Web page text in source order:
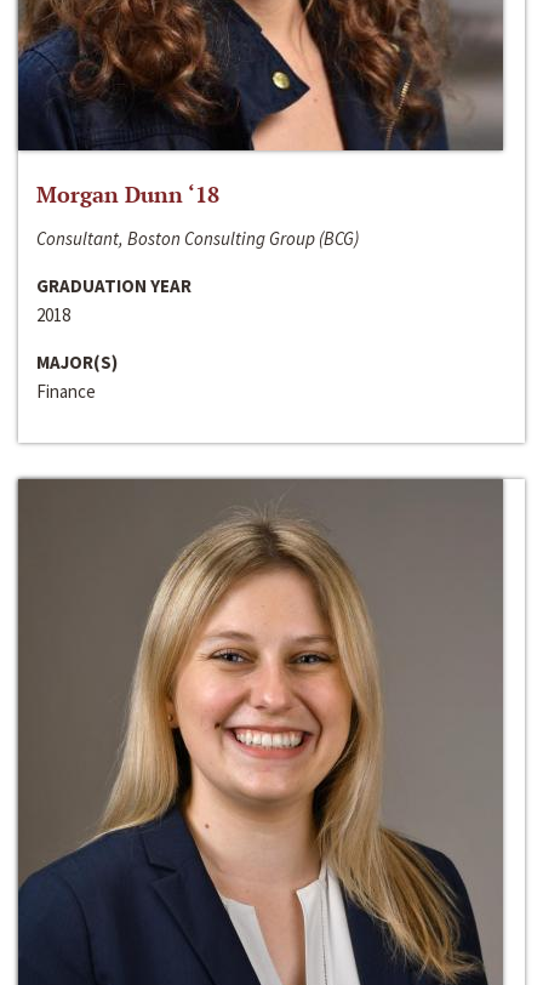
Morgan Dunn ‘18
Consultant, Boston Consulting Group (BCG)
GRADUATION YEAR
2018
MAJOR(S)
Finance